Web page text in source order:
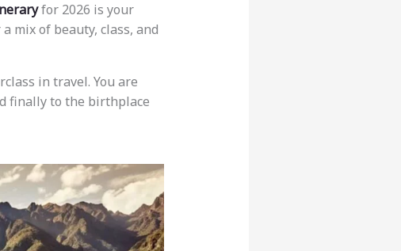
for 2026 is your
mix of beauty, class, and
in travel. You are
finally to the birthplace